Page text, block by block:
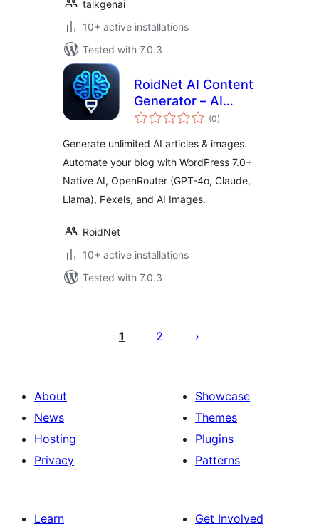
talkgenai
10+ active installations
Tested with 7.0.3
RoidNet AI Content
Generator – AI
Writer & Image
WordPress 7.0+
Native AI or
OpenRouter
(0total
ratings
)
Generate unlimited AI articles & images.
Automate your blog with WordPress 7.0+
Native AI, OpenRouter (GPT-4o, Claude,
Llama), Pexels, and AI Images.
RoidNet
10+ active installations
Tested with 7.0.3
utaftaji1 2
About
News
Hosting
Privacy
Showcase
Themes
Plugins
Patterns
Learn
Get Involved